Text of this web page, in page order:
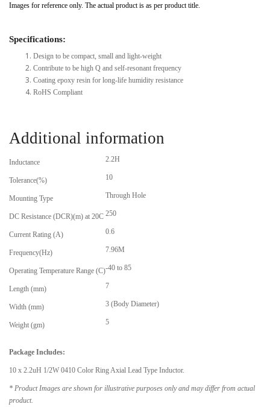
Images for reference only. The actual product is as per product title.
Specifications:
Design to be compact, small and light-weight
Contribute to be high Q and self-resonant frequency
Coating epoxy resin for long-life humidity resistance
RoHS Compliant
Additional information
Inductance 2.2H
Tolerance(%) 10
Mounting Type Through Hole
DC Resistance (DCR)(m) at 20C 250
Current Rating (A) 0.6
Frequency(Hz) 7.96M
Operating Temperature Range (C)-40 to 85
Length (mm) 7
Width (mm) 3 (Body Diameter)
Weight (gm) 5
Package Includes:
10 x 2.2uH 1/2W 0410 Color Ring Axial Lead Type Inductor.
* Product Images are shown for illustrative purposes only and may differ from actual
product.